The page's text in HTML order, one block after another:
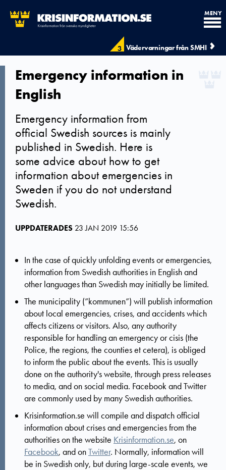
3 Vädervarningar från SMHI
MENY
Emergency information in
English
Emergency information from
official Swedish sources is mainly
published in Swedish. Here is
some advice about how to get
information about emergencies in
Sweden if you do not understand
Swedish.
UPPDATERADES 23 JAN 2019 15:56
In the case of quickly unfolding events or emergencies,
information from Swedish authorities in English and
other languages than Swedish may initially be limited.
The municipality (”kommunen”) will publish information
about local emergencies, crises, and accidents which
affects citizens or visitors. Also, any authority
responsible for handling an emergency or cisis (the
Police, the regions, the counties et cetera), is obliged
to inform the public about the events. This is usually
done on the authority's website, through press releases
to media, and on social media. Facebook and Twitter
are commonly used by many Swedish authorities.
Krisinformation.se will compile and dispatch official
information about crises and emergencies from the
authorities on the website Krisinformation.se, on
Facebook, and onTwitter. Normally, information will
be in Swedish only, but during large-scale events, we